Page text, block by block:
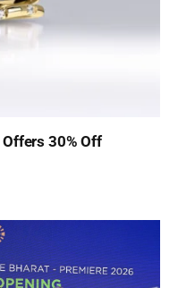
30% Off